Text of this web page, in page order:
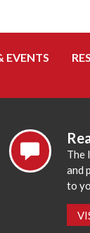
EVENTS
The
and
to